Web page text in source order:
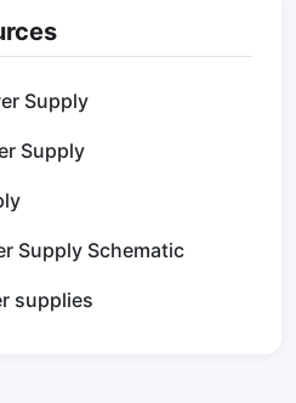
Supply
Supply
Supply Schematic
supplies